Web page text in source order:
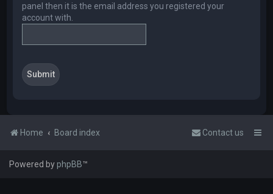
panel then it is the email address you registered your
account with.
Home Board index Contact us
Powered byphpBB™